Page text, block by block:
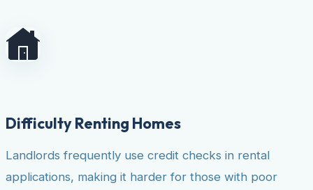
Difficulty Renting Homes
Landlords frequently use credit checks in rental
applications, making it harder for those with poor